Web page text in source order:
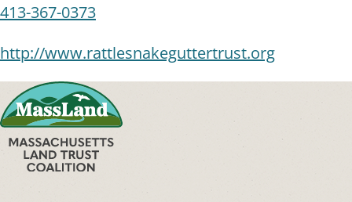
413-367-0373
http://www.rattlesnakeguttertrust.org